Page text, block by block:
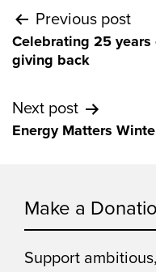
Post
navigation
Previous post
Celebrating 25
giving back
Next post
Energy Matters
Make a
Support